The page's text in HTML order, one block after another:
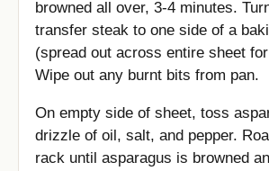
browned all over, 3-4 minutes.
transfer steak to one side of a
(spread out across entire sheet
Wipe out any burnt bits from pan.
On empty side of sheet, toss
drizzle of oil, salt, and pepper.
rack until asparagus is browned